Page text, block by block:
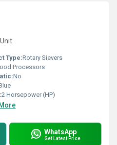
Type:Rotary Sievers
Processors
No
2 Horsepower (HP)
WhatsApp
Get Latest Price